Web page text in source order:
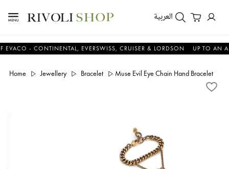
العربية
- CONTINENTAL, EVERSWISS, CRUISER & LORDSON UP TO AN
Home Jewellery Bracelet Muse Evil Eye Chain Hand Bracelet